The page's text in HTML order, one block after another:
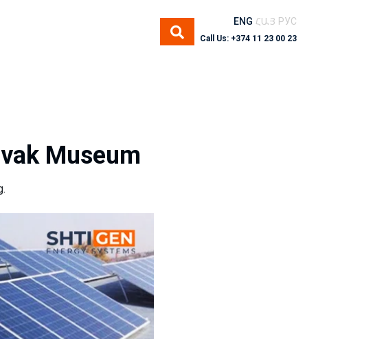
ENG ՀԱՅ РУС
Call Us: +374 11 23 00 23
Museum